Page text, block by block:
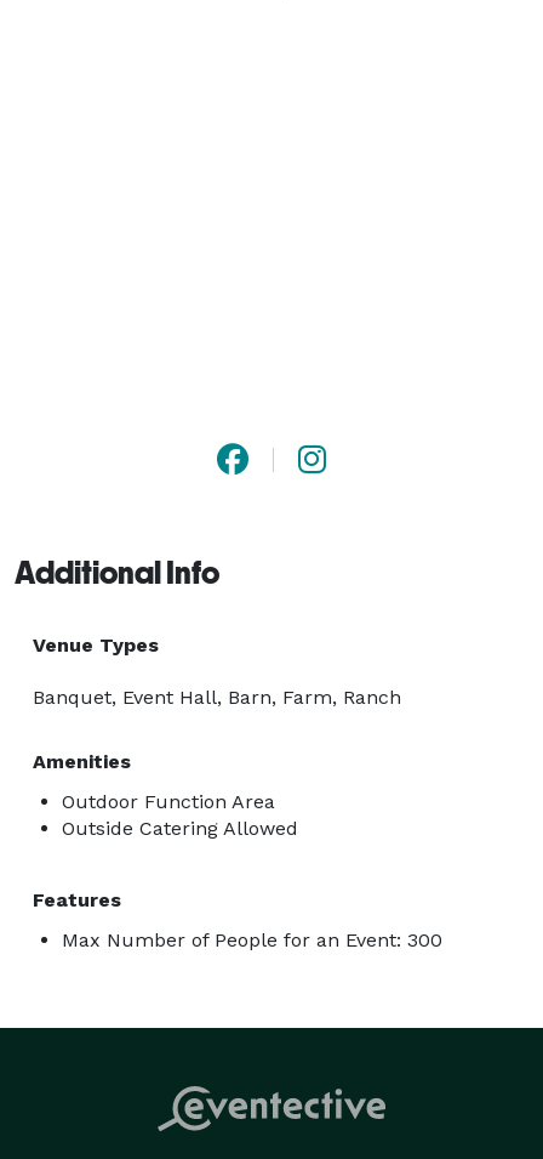
Additional Info
Venue Types
Banquet, Event Hall, Barn, Farm, Ranch
Amenities
Outdoor Function Area
Outside Catering Allowed
Features
Max Number of People for an Event: 300